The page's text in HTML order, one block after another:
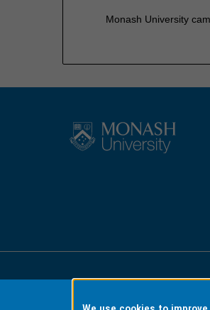
Monash University
Accessibility